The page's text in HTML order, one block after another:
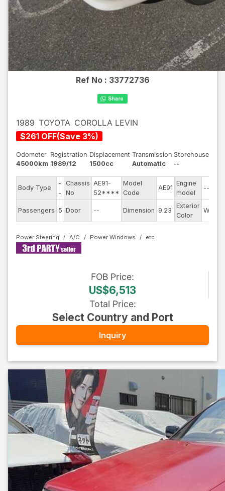
Ref No : 33772736
1989 TOYOTA COROLLA LEVIN
$261 OFF(Save 3%)
Odometer
45000km
Registration
1989/12
Displacement
1500cc
Transmission
Automatic
Storehouse
--
Body Type
-
-
Chassis
No
AE91-
52****
Model
Code
AE91
Engine
model
--
Passengers 5 Door -- Dimension 9.23
Exterior
Color
White
Power Steering A/C Power Windows
FOB Price:
US$6,513
Total Price:
Select Country and Port
Inquiry